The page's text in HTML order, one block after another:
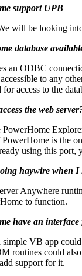
support UPB
will be looking
database
an ODBC
accessible to any
access to the
the web
is the
using this port,
haywire when
Anywhere
to function.
have an
VB app
routines could
support for it.